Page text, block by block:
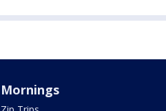
Mornings